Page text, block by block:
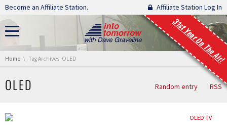
Skip navigation
Become an Affiliate Station. Affiliate Station Log In
31st Year On The Air!
You are here:
Home Tag Archives: OLED
OLED Random entry RSS